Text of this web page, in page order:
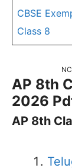
CBSE
Class 8
AP 8th
2026
AP 8th